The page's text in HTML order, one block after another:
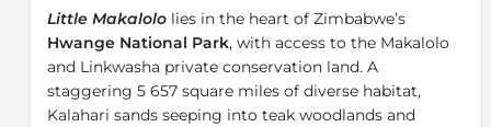
Little Makalolo lies in the heart of Zimbabwe’s
Hwange National Park, with access to the Makalolo
and Linkwasha private conservation land. A
staggering 5 657 square miles of diverse habitat,
Kalahari sands seeping into teak woodlands and